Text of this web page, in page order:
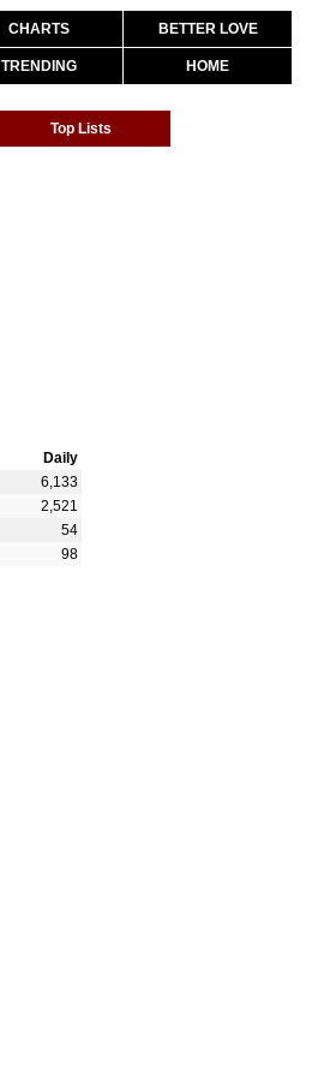
CHARTS BETTER LOVE
TRENDING HOME
Top Lists
Daily
6,133
2,521
54
98